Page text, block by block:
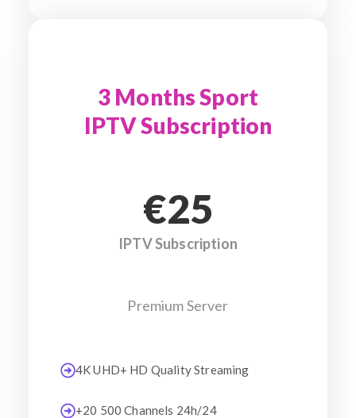
3 Months Sport
IPTV Subscription
€25
IPTV Subscription
Premium Server
4K UHD+ HD Quality Streaming
+20 500 Channels 24h/24